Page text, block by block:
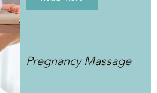
Pregnancy Massage